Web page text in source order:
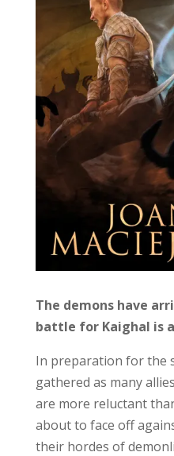
The demons have
battle for Kaighal is
In preparation for the
gathered as many
are more reluctant
about to face off
their hordes of